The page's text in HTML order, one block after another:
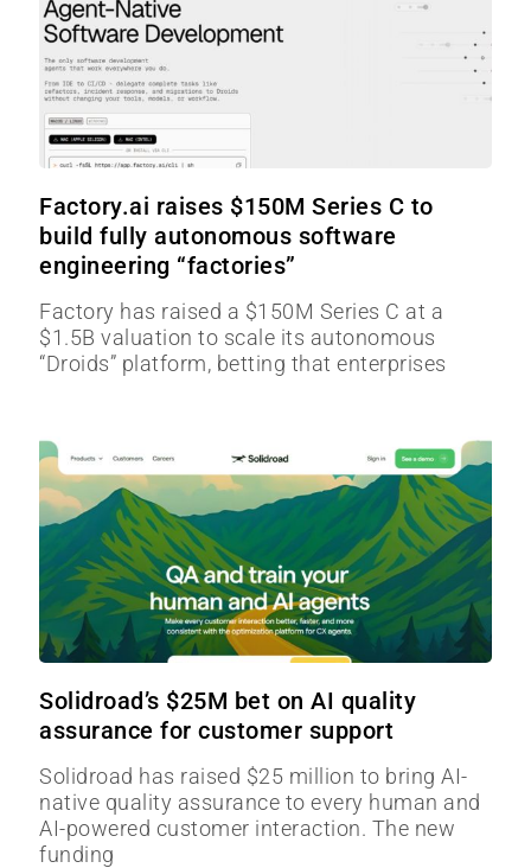
Factory.ai raises $150M Series C to
build fully autonomous software
engineering “factories”
Factory has raised a $150M Series C at a
$1.5B valuation to scale its autonomous
“Droids” platform, betting that enterprises
Solidroad’s $25M bet on AI quality
assurance for customer support
Solidroad has raised $25 million to bring AI-
native quality assurance to every human and
AI-powered customer interaction. The new
funding